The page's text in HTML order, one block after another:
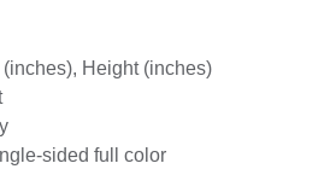
Height (inches)
sided full color